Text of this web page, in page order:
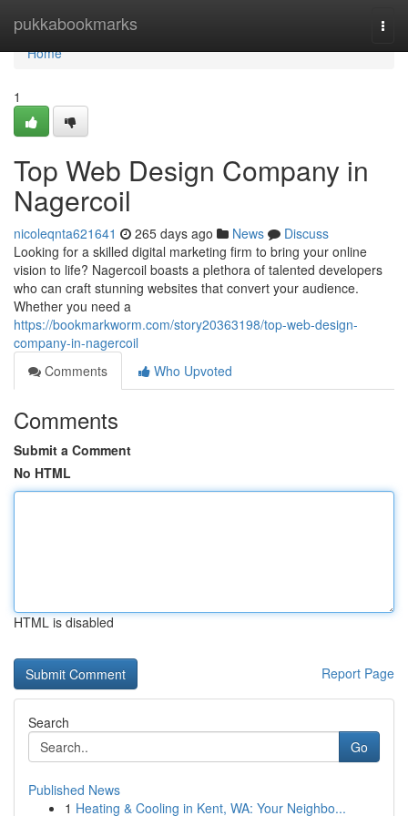
pukkabookmarks
Home
Home
1
Top Web Design Company in
Nagercoil
nicoleqnta621641 265 days ago News
Discuss
Looking for a skilled digital marketing firm to bring your online
vision to life? Nagercoil boasts a plethora of talented developers
who can craft stunning websites that convert your audience.
Whether you need a
https://bookmarkworm.com/story20363198/top-web-design-
company-in-nagercoil
Comments
Who Upvoted
Comments
Submit a Comment
No HTML
HTML is disabled
Report Page
Search
Go
Published News
1 Heating & Cooling in Kent, WA: Your Neighbo...